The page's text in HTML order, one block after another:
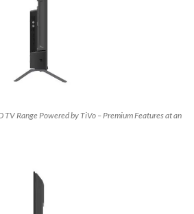
TV Range Powered by TiVo – Premium Features at an